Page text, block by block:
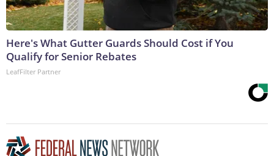
Here's What Gutter Guards Should Cost if You
Qualify for Senior Rebates
LeafFilter Partner